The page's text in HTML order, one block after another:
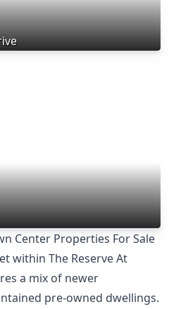
Center Properties For Sale
within The Reserve At
a mix of newer
pre-owned dwellings.